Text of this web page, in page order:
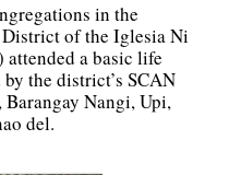
in the
of the Iglesia Ni
a basic life
the district’s SCAN
Nangi, Upi,
del.